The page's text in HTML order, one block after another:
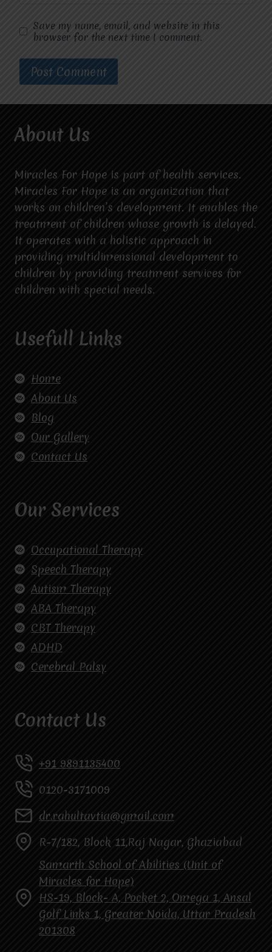
Save my name, email, and website in this
browser for the next time I comment.
About Us
Miracles For Hope is part of health services.
Miracles For Hope is an organization that
works on children’s development. It enables the
treatment of children whose growth is delayed.
It operates with a holistic approach in
providing multidimensional development to
children by providing treatment services for
children with special needs.
Usefull Links
Home
About Us
Blog
Our Gallery
Contact Us
Our Services
Occupational Therapy
Speech Therapy
Autism Therapy
ABA Therapy
CBT Therapy
ADHD
Cerebral Palsy
Contact Us
+91 9891135400
0120-3171009
dr.rahultavtia@gmail.com
R-7/182, Block 11,Raj Nagar, Ghaziabad
Samarth School of Abilities (Unit of
Miracles for Hope)
HS-19, Block- A, Pocket 2, Omega 1, Ansal
Golf Links 1, Greater Noida, Uttar Pradesh
201308